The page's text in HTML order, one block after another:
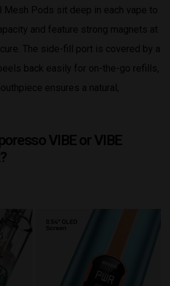
Mesh Pods sit deep in each vape to
and feature strong magnets at
The side-fill port is covered by a
back easily for on-the-go refills,
ensures a natural,
VIBE or VIBE